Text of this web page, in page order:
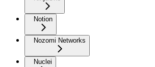
Notion
Nozomi Networks
Nuclei